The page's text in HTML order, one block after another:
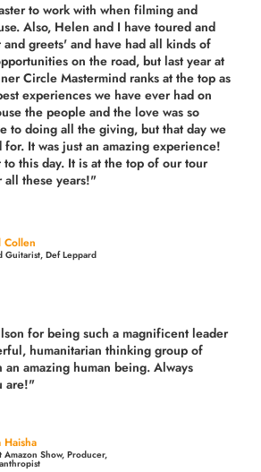
to work with when filming and
Also, Helen and I have toured and
and greets' and have had all kinds of
on the road, but last yearat
Circle Mastermind ranks at the top as
experiences we have ever had on
the people and the love was so
to doing all the giving, but that day we
It was just an amazing experience!
this day. It is at the top of our tour
all these years!"
Collen
Guitarist, Def Leppard
for being such a magnificent leader
humanitarian thinking group of
an amazing human being. Always
are!"
Haisha
Amazon Show, Producer,